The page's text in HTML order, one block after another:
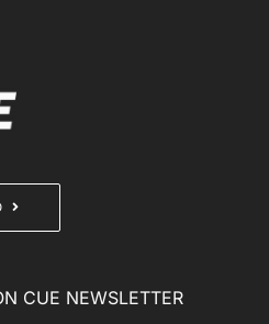
CUE NEWSLETTER